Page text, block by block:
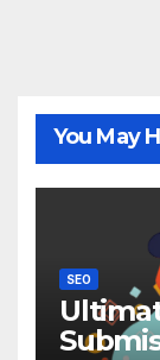
You May
SEO